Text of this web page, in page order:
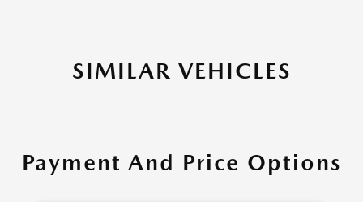
SIMILAR VEHICLES
Payment And Price Options